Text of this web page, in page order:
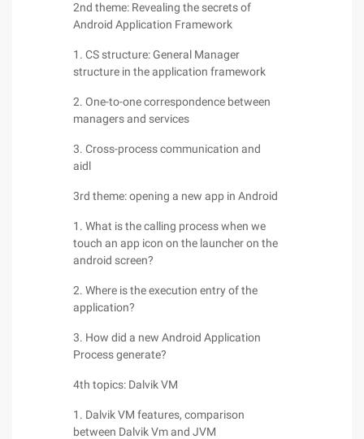
2nd theme: Revealing the secrets of
Android Application Framework
1. CS structure: General Manager
structure in the application framework
2. One-to-one correspondence between
managers and services
3. Cross-process communication and
aidl
3rd theme: opening a new app in Android
1. What is the calling process when we
touch an app icon on the launcher on the
android screen?
2. Where is the execution entry of the
application?
3. How did a new Android Application
Process generate?
4th topics: Dalvik VM
1. Dalvik VM features, comparison
between Dalvik Vm and JVM